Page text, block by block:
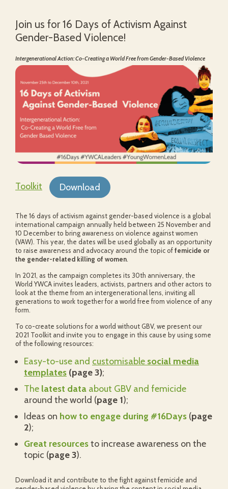
Join us for 16 Days of Activism Against
Gender-Based Violence!
Intergenerational Action: Co-Creating a World Free from Gender-Based Violence
Toolkit Download
The 16 days of activism against gender-based violence is a global
international campaign annually held between 25 November and
10 December to bring awareness on violence against women
(VAW). This year, the dates will be used globally as an opportunity
to raise awareness and advocacy around the topic offemicide or
the gender-related killing of women
In 2021, as the campaign completes its 30th anniversary, the
World YWCA invites leaders, activists, partners and other actors to
look at the theme from an intergenerational lens, inviting all
generations to work together for a world free from violence of any
form.
To co-create solutions for a world without GBV, we present our
2021 Toolkit and invite you to engage in this cause by using some
of the following resources:
Easy-to-use and customisable social media
templates (page 3);
The latest data about GBV and femicide
around the world (page 1);
Ideas on how to engage during #16Days (page
2);
Great resourcesto increase awareness on the
topic (page 3).
Download it and contribute to the fight against femicide and